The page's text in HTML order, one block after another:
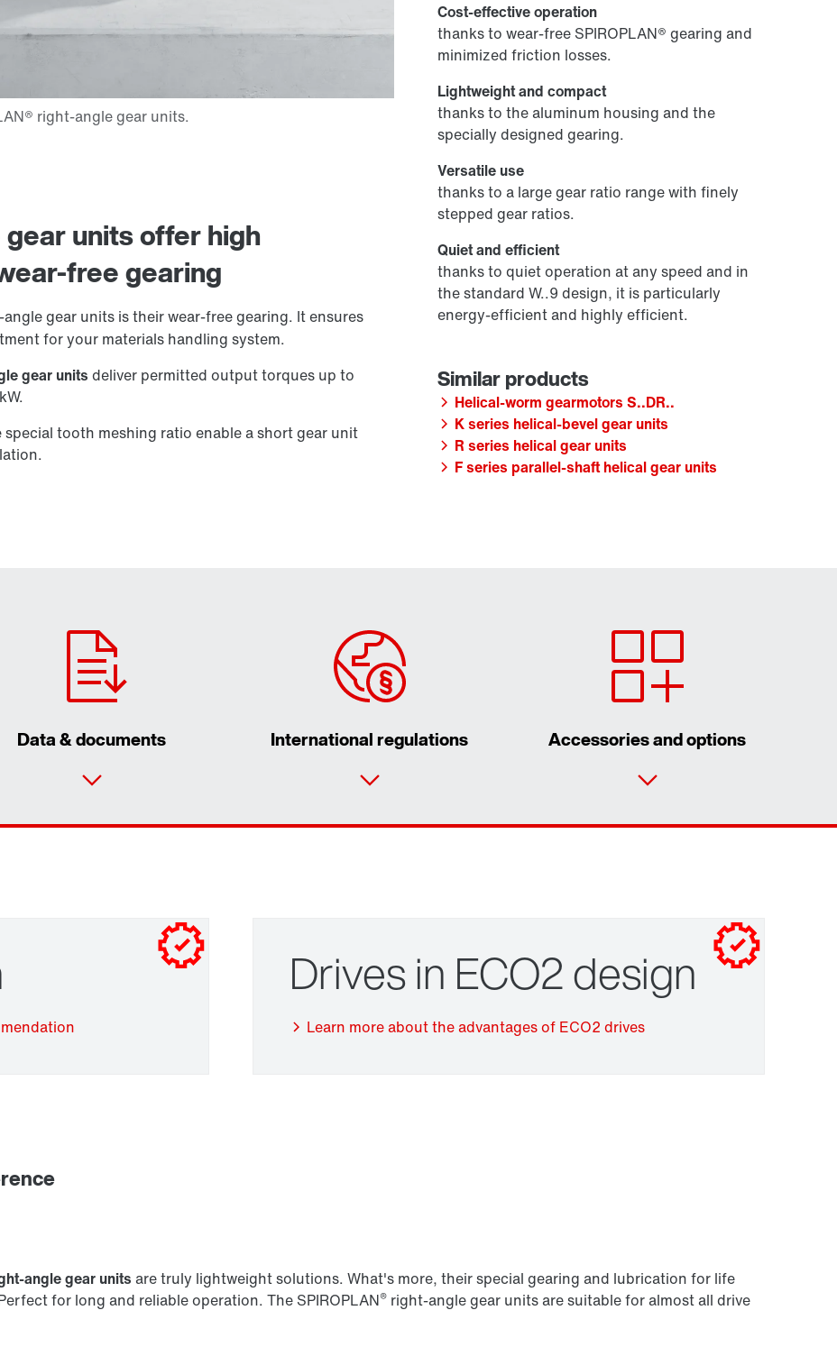
units offer high
free gearing
gear units is their wear-free gearing. It ensures
for your materials handling system.
gear units deliver permitted output torques up to
tooth meshing ratio enable a short gear unit
Cost-effective operation
thanks to wear-free SPIROPLAN® gearing and
minimized friction losses.
Lightweight and compact
thanks to the aluminum housing and the
specially designed gearing.
Versatile use
thanks to a large gear ratio range with finely
stepped gear ratios.
Quiet and efficient
thanks to quiet operation at any speed and in
the standard W..9 design, it is particularly
energy-efficient and highly efficient.
Helical-worm gearmotors S..DR..
K series helical-bevel gear units
R series helical gear units
F series parallel-shaft helical gear units
Data & documents International regulations Accessories and options
Drives in ECO2 design
Learn more about the advantages of ECO2 drives
angle gear units are truly lightweight solutions. What's more, their special gearing and lubrication for life
for long and reliable operation. The SPIROPLAN® right-angle gear units are suitable for almost all drive